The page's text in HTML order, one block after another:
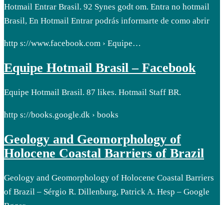
Hotmail Entrar Brasil. 92 Synes godt om. Entra no hotmail
Brasil, En Hotmail Entrar podrás informarte de como abrir
http s://www.facebook.com › Equipe…
Equipe Hotmail Brasil – Facebook
Equipe Hotmail Brasil. 87 likes. Hotmail Staff BR.
http s://books.google.dk › books
Geology and Geomorphology of
Holocene Coastal Barriers of Brazil
Geology and Geomorphology of Holocene Coastal Barriers
of Brazil – Sérgio R. Dillenburg, Patrick A. Hesp – Google